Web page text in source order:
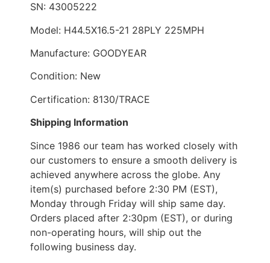
SN: 43005222
Model: H44.5X16.5-21 28PLY 225MPH
Manufacture: GOODYEAR
Condition: New
Certification: 8130/TRACE
Shipping Information
Since 1986 our team has worked closely with
our customers to ensure a smooth delivery is
achieved anywhere across the globe. Any
item(s) purchased before 2:30 PM (EST),
Monday through Friday will ship same day.
Orders placed after 2:30pm (EST), or during
non-operating hours, will ship out the
following business day.